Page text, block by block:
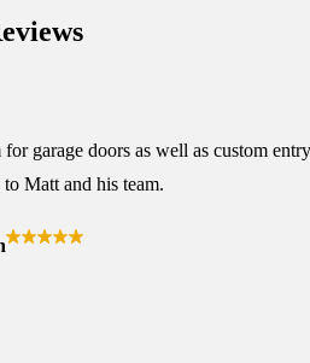
garage doors as well as custom
Matt and his team.